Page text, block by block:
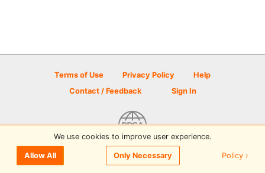
Terms of Use Privacy Policy
Help
Contact / Feedback
Sign In
© 2026 Disc Golf Scene powered by PDGA
We use cookies to improve user experience.
Allow All Only Necessary Policy ›